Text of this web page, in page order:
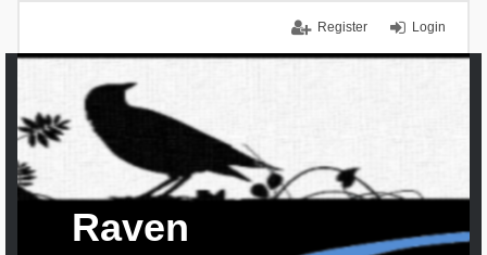
Login
Register
Raven